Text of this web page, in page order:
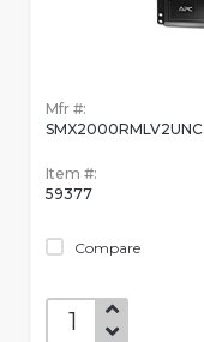
Mfr #:
SMX2000RMLV2UNC
Item #:
59377
Compare